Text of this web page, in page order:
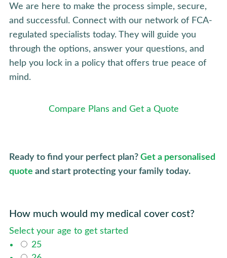
We are here to make the process simple, secure,
and successful. Connect with our network of FCA-
regulated specialists today. They will guide you
through the options, answer your questions, and
help you lock in a policy that offers true peace of
mind.
Compare Plans and Get a Quote
Ready to find your perfect plan? Get a personalised
quote and start protecting your family today.
How much would my medical cover cost?
Select your age to get started
25